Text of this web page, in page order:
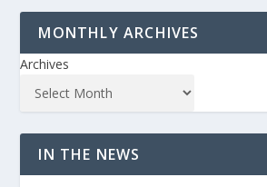
MONTHLY ARCHIVES
Archives
IN THE NEWS